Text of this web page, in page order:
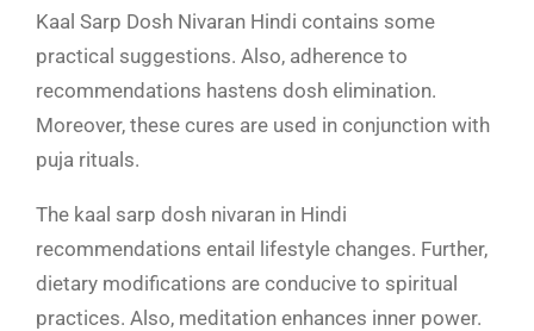
Kaal Sarp Dosh Nivaran Hindi contains some
practical suggestions. Also, adherence to
recommendations hastens dosh elimination.
Moreover, these cures are used in conjunction with
puja rituals.
The kaal sarp dosh nivaran in Hindi
recommendations entail lifestyle changes. Further,
dietary modifications are conducive to spiritual
practices. Also, meditation enhances inner power.